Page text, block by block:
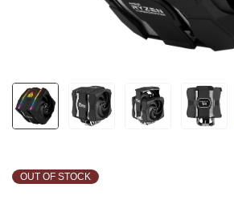
OUT OF STOCK